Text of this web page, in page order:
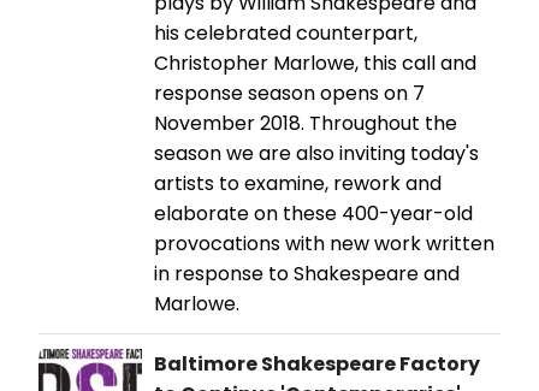
his celebrated counterpart,
Christopher Marlowe, this call and
response season opens on 7
November 2018. Throughout the
season we are also inviting today's
artists to examine, rework and
elaborate on these 400-year-old
provocations with new work written
in response to Shakespeare and
Marlowe.
Baltimore Shakespeare Factory